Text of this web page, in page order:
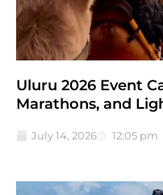
Uluru 2026 Event
Marathons, and
July 14, 2026 12:05 pm